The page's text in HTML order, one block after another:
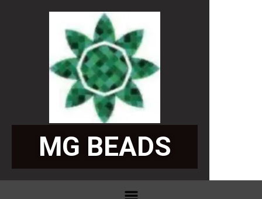
MG BEADS
Menu